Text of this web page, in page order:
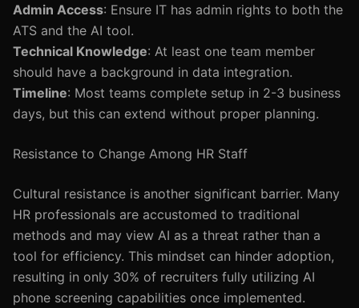
Admin Access: Ensure IT has admin rights to both the
ATS and the AI tool.
Technical Knowledge: At least one team member
should have a background in data integration.
Timeline: Most teams complete setup in 2-3 business
days, but this can extend without proper planning.
Resistance to Change Among HR Staff
Cultural resistance is another significant barrier. Many
HR professionals are accustomed to traditional
methods and may view AI as a threat rather than a
tool for efficiency. This mindset can hinder adoption,
resulting in only 30% of recruiters fully utilizing AI
phone screening capabilities once implemented.